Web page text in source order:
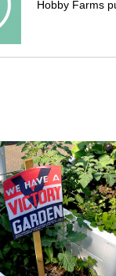
Hobby Farms